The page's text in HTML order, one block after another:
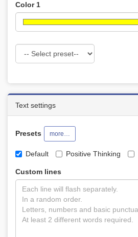
Color 1
Text settings
Presets more…
Default Positive Thinking
Custom lines